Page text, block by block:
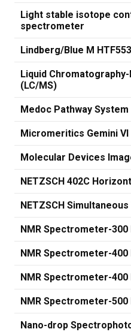
Light stable isotope
spectrometer
Lindberg/Blue M
Liquid
(LC/MS)
Medoc Pathway System
Micromeritics Gemini
Molecular Devices
NETZSCH 402C
NETZSCH
NMR Spectrometer-300
NMR Spectrometer-400
NMR Spectrometer-400
NMR Spectrometer-500
Nano-drop